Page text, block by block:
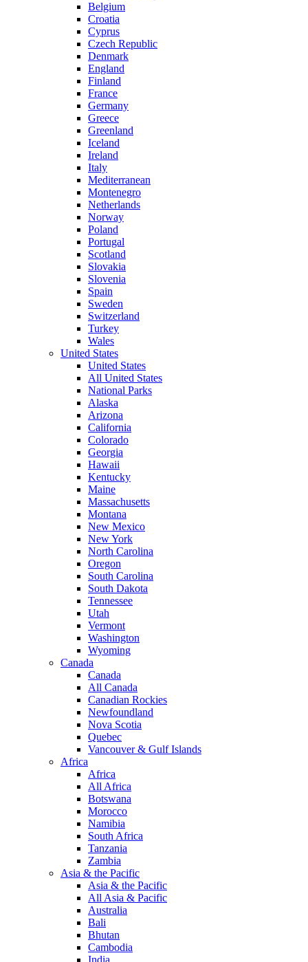
Belgium
Croatia
Cyprus
Czech Republic
Denmark
England
Finland
France
Germany
Greece
Greenland
Iceland
Ireland
Italy
Mediterranean
Montenegro
Netherlands
Norway
Poland
Portugal
Scotland
Slovakia
Slovenia
Spain
Sweden
Switzerland
Turkey
Wales
United States
United States
All United States
National Parks
Alaska
Arizona
California
Colorado
Georgia
Hawaii
Kentucky
Maine
Massachusetts
Montana
New Mexico
New York
North Carolina
Oregon
South Carolina
South Dakota
Tennessee
Utah
Vermont
Washington
Wyoming
Canada
Canada
All Canada
Canadian Rockies
Newfoundland
Nova Scotia
Quebec
Vancouver & Gulf Islands
Africa
Africa
All Africa
Botswana
Morocco
Namibia
South Africa
Tanzania
Zambia
Asia & the Pacific
Asia & the Pacific
All Asia & Pacific
Australia
Bali
Bhutan
Cambodia
India